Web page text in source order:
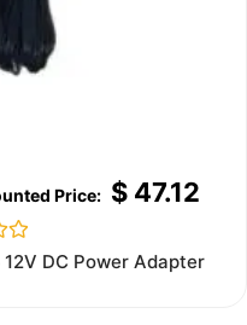
$47.12
DC Power Adapter